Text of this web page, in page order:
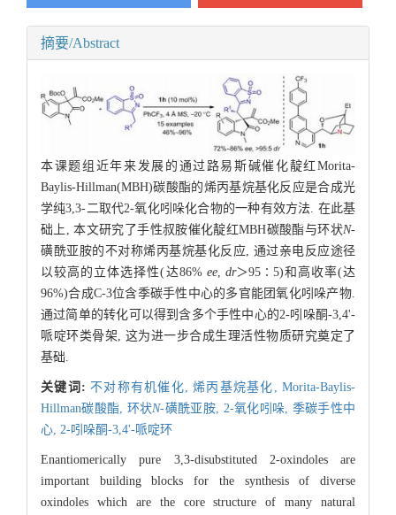
摘要/Abstract
本课题组近年来发展的通过路易斯碱催化靛红Morita-
Baylis-Hillman(MBH)碳酸酯的烯丙基烷基化反应是合成光
学纯3,3-二取代2-氧化吲哚化合物的一种有效方法. 在此基
础上, 本文研究了手性叔胺催化靛红MBH碳酸酯与环状N-
磺酰亚胺的不对称烯丙基烷基化反应, 通过亲电反应途径
以较高的立体选择性(达86% ee, dr＞95∶5)和高收率(达
96%)合成C-3位含季碳手性中心的多官能团氧化吲哚产物.
通过简单的转化可以得到含多个手性中心的2-吲哚酮-3,4'-
哌啶环类骨架, 这为进一步合成生理活性物质研究奠定了
基础.
关键词:不对称有机催化,烯丙基烷基化,Morita-Baylis-
Hillman碳酸酯, 环状N-磺酰亚胺, 2-氧化吲哚, 季碳手性中
心, 2-吲哚酮-3,4'-哌啶环
Enantiomerically pure 3,3-disubstituted 2-oxindoles are
important building blocks for the synthesis of diverse
oxindoles which are the core structure of many natural